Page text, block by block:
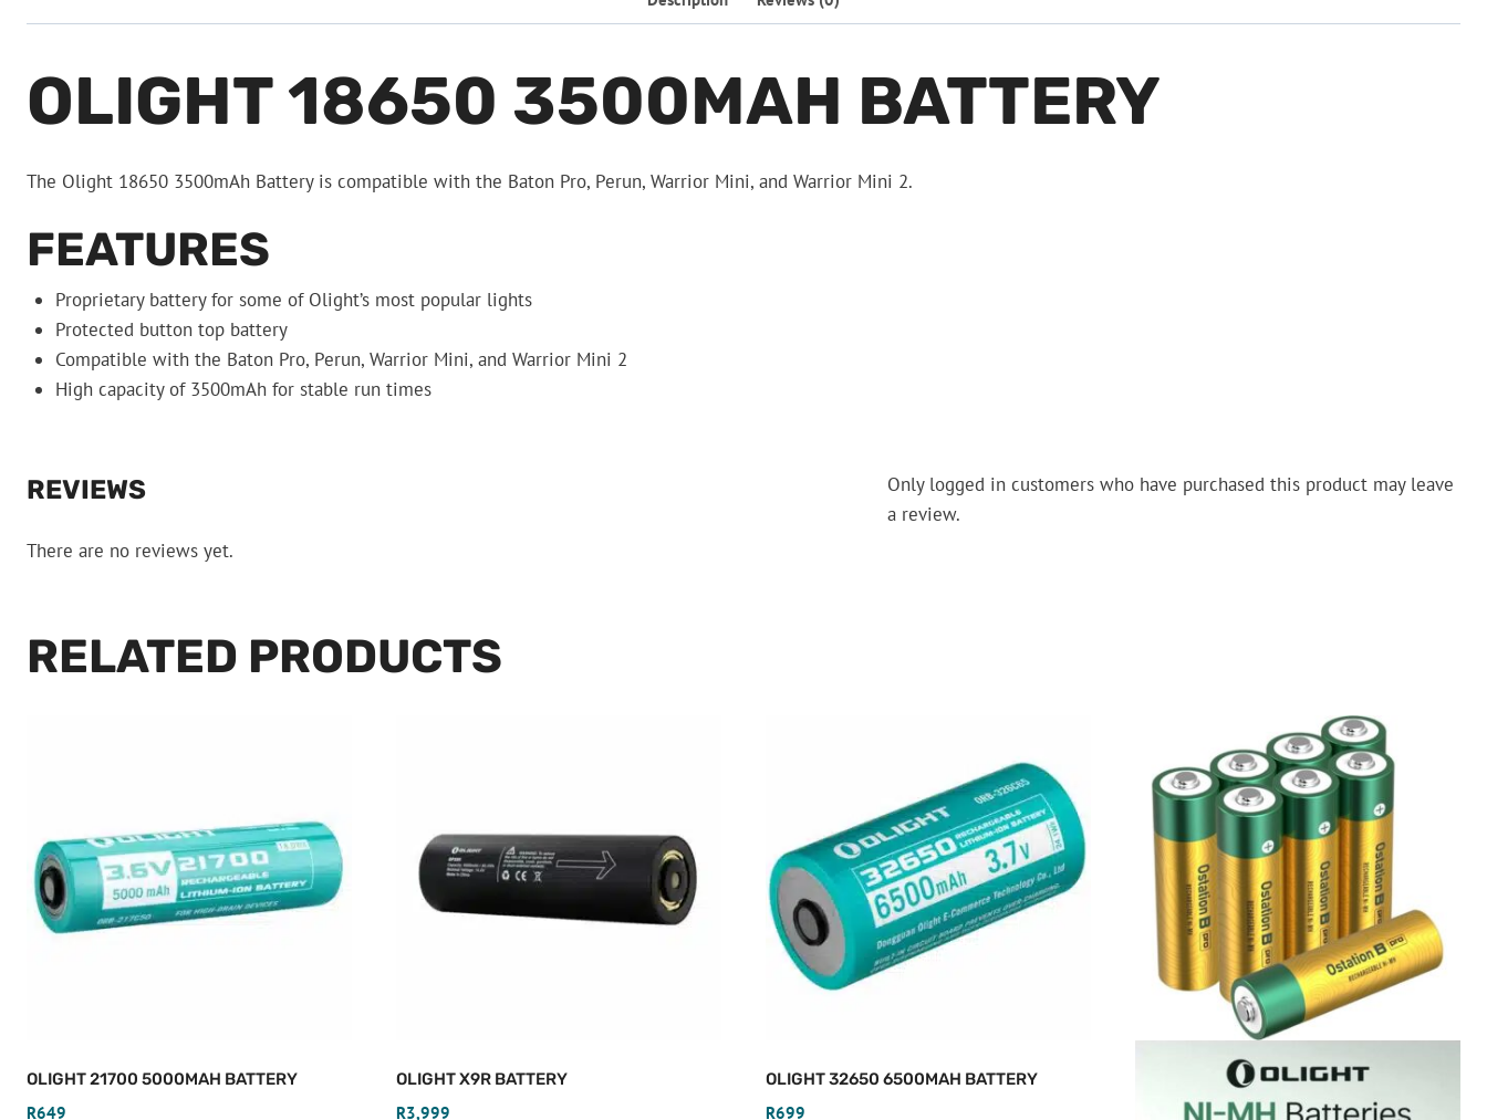
OLIGHT 18650 3500MAH BATTERY
The Olight 18650 3500mAh Battery is compatible with the Baton Pro, Perun, Warrior Mini, and Warrior Mini 2.
FEATURES
Proprietary battery for some of Olight’s most popular lights
Protected button top battery
Compatible with the Baton Pro, Perun, Warrior Mini, and Warrior Mini 2
High capacity of 3500mAh for stable run times
REVIEWS
There are no reviews yet.
Only logged in customers who have purchased this product may leave
a review.
RELATED PRODUCTS
OLIGHT 21700 5000MAH BATTERY
R649
OLIGHT X9R BATTERY
R3,999
OLIGHT 32650 6500MAH BATTERY
R699